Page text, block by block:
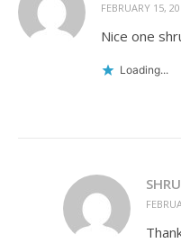
FEBRUARY 15,
Nice one
Loading...